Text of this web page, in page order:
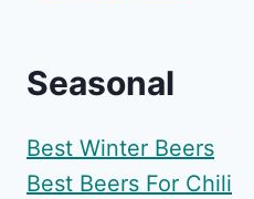
Seasonal
Best Winter Beers
Best Beers For Chili